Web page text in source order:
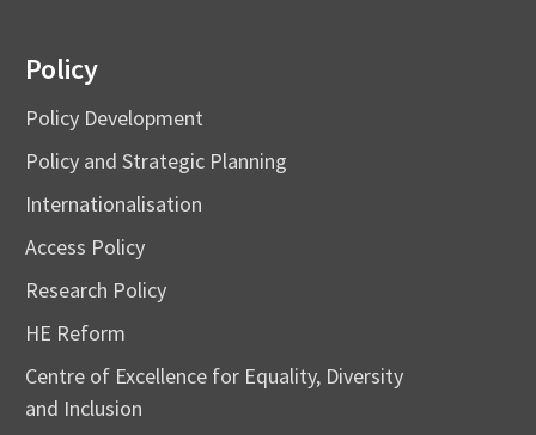
Policy
Policy Development
Policy and Strategic Planning
Internationalisation
Access Policy
Research Policy
HE Reform
Centre of Excellence for Equality, Diversity
and Inclusion